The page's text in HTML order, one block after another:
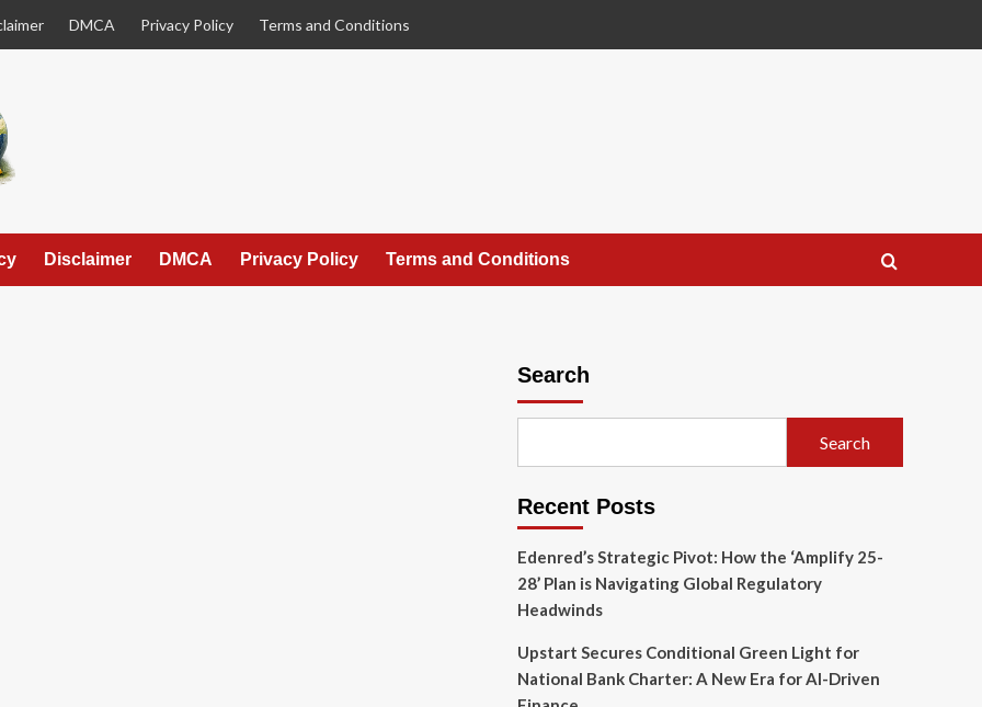
DMCA Privacy Policy Terms and Conditions
Disclaimer DMCA Privacy Policy Terms and Conditions
Search
Search
Recent Posts
Edenred’s Strategic Pivot: How the ‘Amplify 25-
28’ Plan is Navigating Global Regulatory
Headwinds
Upstart Secures Conditional Green Light for
National Bank Charter: A New Era for AI-Driven